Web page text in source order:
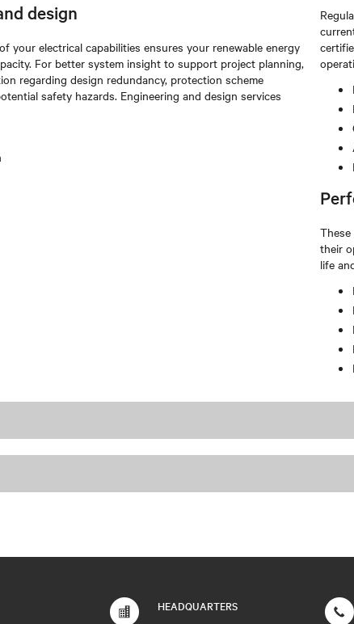
design
your electrical capabilities ensures your renewable energy
For better system insight to support project planning,
regarding design redundancy, protection scheme
safety hazards. Engineering and design services
their
life
HEADQUARTERS